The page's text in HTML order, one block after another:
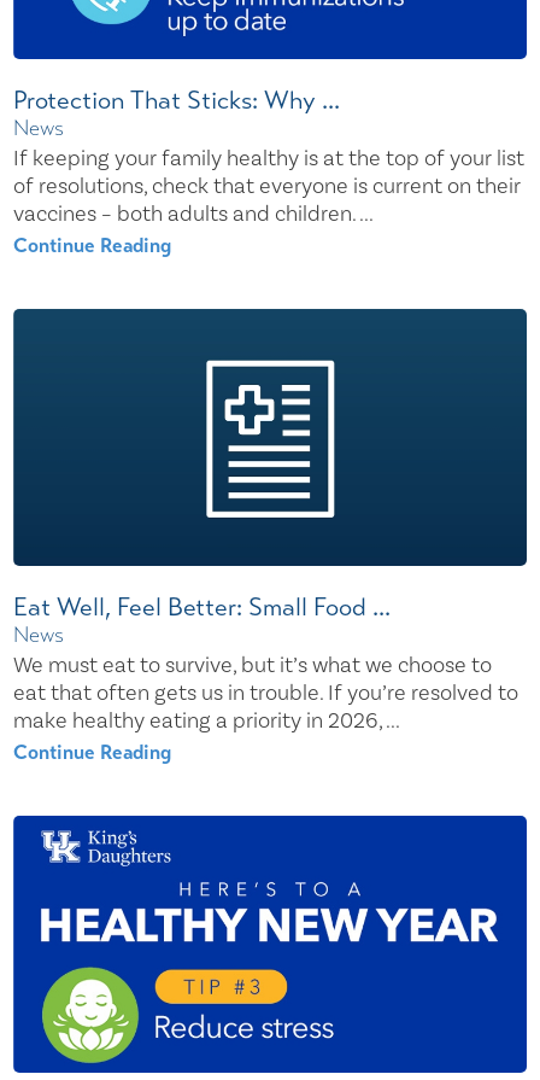
Protection That Sticks: Why ...
News
If keeping your family healthy is at the top of your list
of resolutions, check that everyone is current on their
vaccines – both adults and children. ...
Continue Reading
Eat Well, Feel Better: Small Food ...
News
We must eat to survive, but it’s what we choose to
eat that often gets us in trouble. If you’re resolved to
make healthy eating a priority in 2026, ...
Continue Reading